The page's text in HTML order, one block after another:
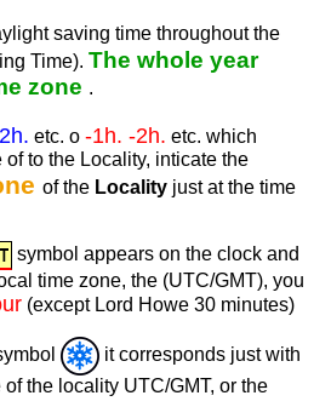
saving time throughout the
Time). The whole year
zone .
etc. o -1h. -2h. etc. which
to the Locality, inticate the
of the Locality just at the time
symbol appears on the clock and
time zone, the (UTC/GMT), you
(except Lord Howe 30 minutes)
it corresponds just with
the locality UTC/GMT, or the